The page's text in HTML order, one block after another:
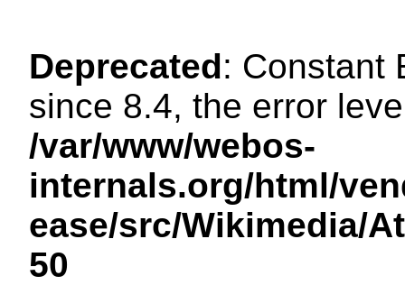
Deprecated: Constant
since 8.4, the error
/var/www/webos-
internals.org/html/
ease/src/Wikimedia/
50